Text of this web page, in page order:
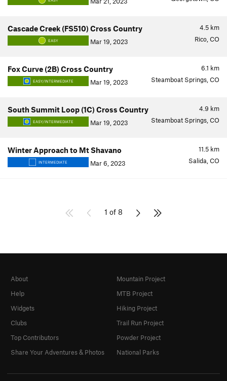
4.5 km
Cascade Creek (FS510) Cross Country
EASY Mar 19, 2023 Rico, CO
6.1 km
Fox Curve (2B) Cross Country
EASY/INTERMEDIATE Mar 19, 2023 Steamboat Springs, CO
4.9 km
South Summit Loop (1C) Cross Country
EASY/INTERMEDIATE Mar 19, 2023 Steamboat Springs, CO
11.5 km
Winter Approach to Mt Shavano
INTERMEDIATE Mar 6, 2023 Salida, CO
1 of 8
About
Help
Widgets
Clubs
Top Contributors
Share Your Adventures & Photos
Mountain Project
MTB Project
Hiking Project
Trail Run Project
Powder Project
National Parks